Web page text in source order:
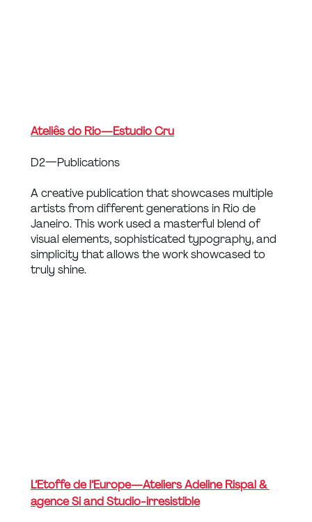
Ateliês do Rio — Estudio Cru
D2 — Publications
A creative publication that showcases multiple
artists from different generations in Rio de
Janeiro. This work used a masterful blend of
visual elements, sophisticated typography, and
simplicity that allows the work showcased to
truly shine.
L’Etoffe de l’Europe — Ateliers Adeline Rispal &
agence Si and Studio-irresistible